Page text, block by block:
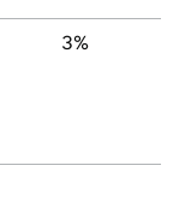
3%